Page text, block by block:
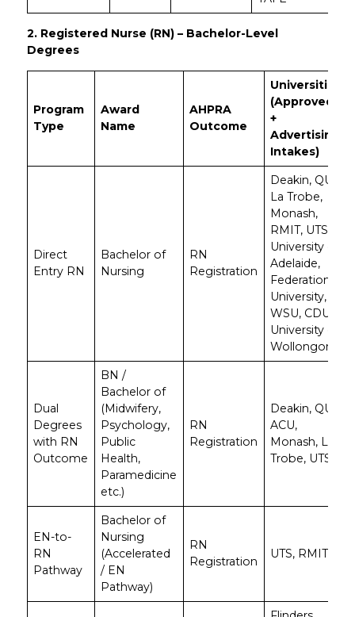
2. Registered Nurse (RN) – Bachelor-Level
Degrees
Program
Type
Award
Name
AHPRA
Outcome
Universities
(Approved
+
Advertising
Intakes)
Direct
Entry RN
Bachelor of
Nursing
RN
Registration
Deakin, QUT,
La Trobe,
Monash,
RMIT, UTS,
University of
Adelaide,
Federation
University,
WSU, CDU,
University of
Wollongong
Dual
Degrees
with RN
Outcome
BN /
Bachelor of
(Midwifery,
Psychology,
Public
Health,
Paramedicine
etc.)
RN
Registration
Deakin, QUT,
ACU,
Monash, La
Trobe, UTS
EN-to-
RN
Pathway
Bachelor of
Nursing
(Accelerated
/ EN
Pathway)
RN
Registration
UTS, RMIT